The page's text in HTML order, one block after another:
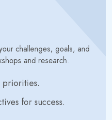
challenges, goals, and
and research.
priorities.
for success.